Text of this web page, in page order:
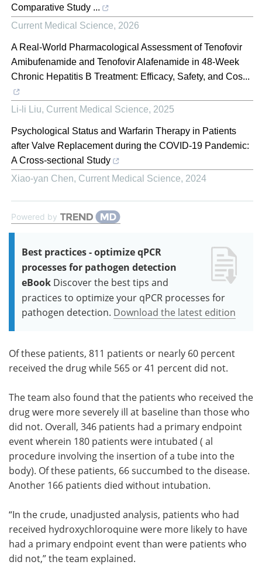
Comparative Study ...
Current Medical Science, 2026
A Real-World Pharmacological Assessment of Tenofovir
Amibufenamide and Tenofovir Alafenamide in 48-Week
Chronic Hepatitis B Treatment: Efficacy, Safety, and Cos...
Li-li Liu, Current Medical Science, 2025
Psychological Status and Warfarin Therapy in Patients
after Valve Replacement during the COVID-19 Pandemic:
A Cross-sectional Study
Xiao-yan Chen, Current Medical Science, 2024
Powered by
Best practices - optimize qPCR
processes for pathogen detection
eBook Discover the best tips and
practices to optimize your qPCR processes for
pathogen detection. Download the latest edition
Of these patients, 811 patients or nearly 60 percent
received the drug while 565 or 41 percent did not.
The team also found that the patients who received the
drug were more severely ill at baseline than those who
did not. Overall, 346 patients had a primary endpoint
event wherein 180 patients were intubated ( al
procedure involving the insertion of a tube into the
body). Of these patients, 66 succumbed to the disease.
Another 166 patients died without intubation.
“In the crude, unadjusted analysis, patients who had
received hydroxychloroquine were more likely to have
had a primary endpoint event than were patients who
did not,” the team explained.